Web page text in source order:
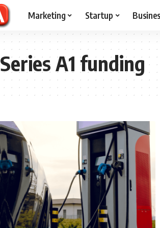
Marketing Startup
Series A1 funding